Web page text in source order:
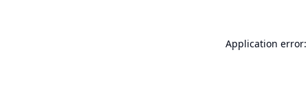
Application